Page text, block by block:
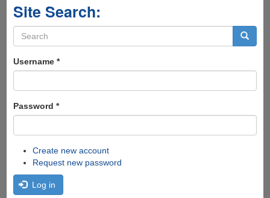
Site Search:
Search
form
Username *
Password *
Create new account
Request new password
Log in